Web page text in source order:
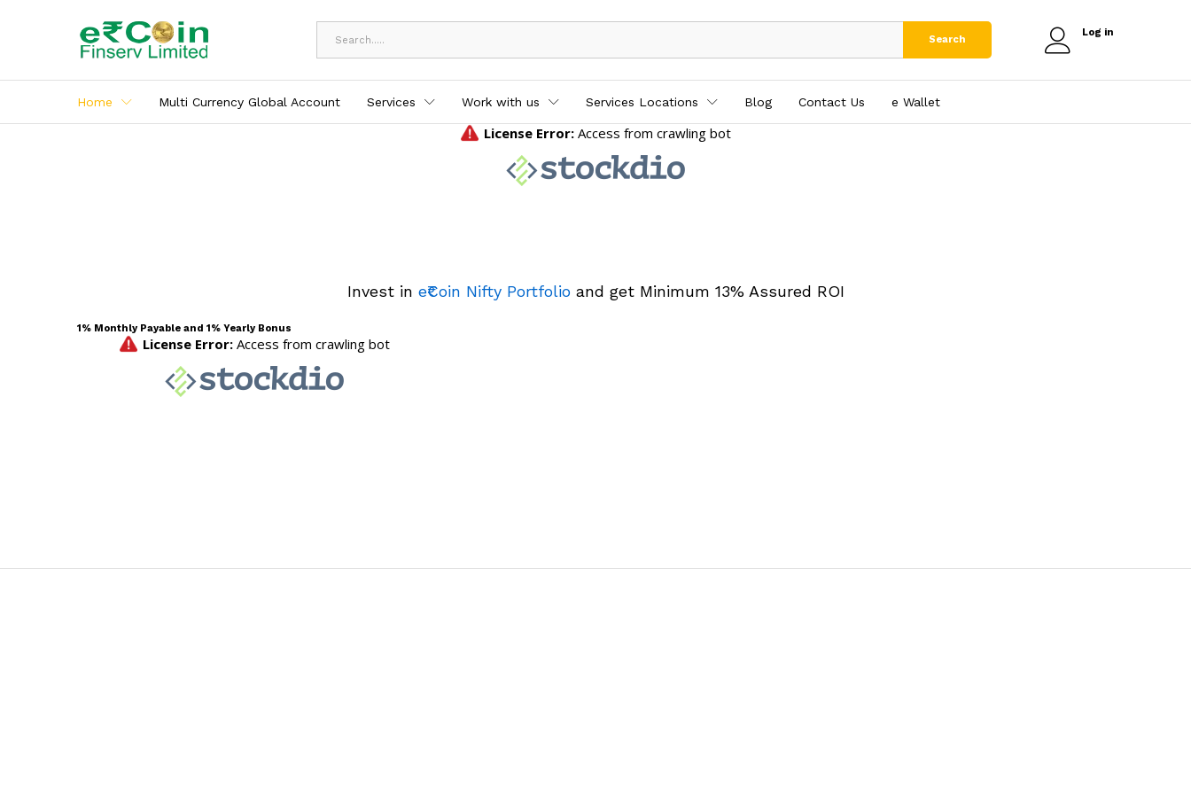
Search
Log in
Home Multi Currency Global Account Services Work with us Services Locations Blog Contact Us e₹ Wallet
Invest in e₹Coin Nifty Portfolioand get Minimum 13% Assured ROI
1% Monthly Payable and 1% Yearly Bonus